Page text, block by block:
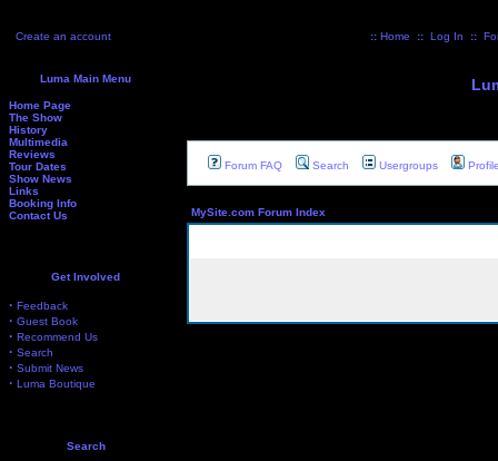
Create an account :: Home :: Log In ::
Luma Main Menu
Home Page
The Show
History
Multimedia
Reviews
Tour Dates
Show News
Links
Booking Info
Contact Us
Get Involved
· Feedback
· Guest Book
· Recommend Us
· Search
· Submit News
· Luma Boutique
Search
Forum FAQ Search Usergroups
MySite.com Forum Index